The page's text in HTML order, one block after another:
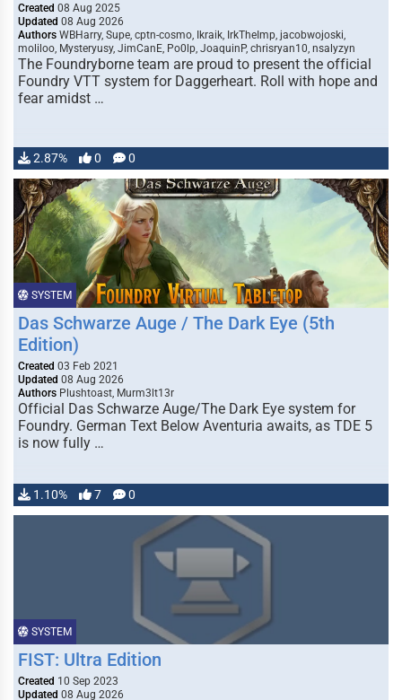
Created 08 Aug 2025
Updated 08 Aug 2026
Authors WBHarry, Supe, cptn-cosmo, Ikraik, IrkTheImp, jacobwojoski,
moliloo, Mysteryusy, JimCanE, Po0lp, JoaquinP, chrisryan10, nsalyzyn
The Foundryborne team are proud to present the official
Foundry VTT system for Daggerheart. Roll with hope and
fear amidst …
2.87% 0 0
SYSTEM
Das Schwarze Auge / The Dark Eye (5th
Edition)
Created 03 Feb 2021
Updated 08 Aug 2026
Authors Plushtoast, Murm3lt13r
Official Das Schwarze Auge/The Dark Eye system for
Foundry. German Text Below Aventuria awaits, as TDE 5
is now fully …
1.10% 7 0
SYSTEM
FIST: Ultra Edition
Created 10 Sep 2023
Updated 08 Aug 2026